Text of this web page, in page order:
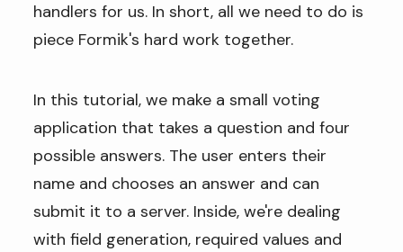
handlers for us. In short, all we need to do is
piece Formik's hard work together.
In this tutorial, we make a small voting
application that takes a question and four
possible answers. The user enters their
name and chooses an answer and can
submit it to a server. Inside, we're dealing
with field generation, required values and